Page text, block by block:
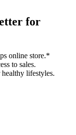
for
online store.*
to sales.
lifestyles.